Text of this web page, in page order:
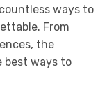
ways to
From
the
best ways to